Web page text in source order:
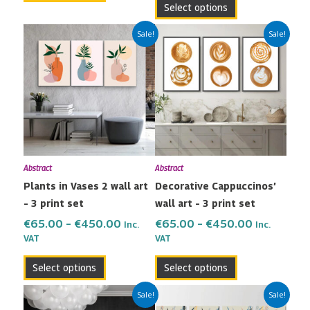
Select options
Sale!
Abstract
Plants in Vases 2 wall art
– 3 print set
€65.00 – €450.00
Price
range:
€65.00
through
€450.00
Inc.
VAT
Select options
product
has
multiple
The
options
may
chosen
the
page
Sale!
Abstract
Decorative Cappuccinos’
wall art – 3 print set
€65.00 – €450.00
Price
range:
€65.00
through
€450.00
Inc.
VAT
Select options
product
has
multiple
variants.
The
options
may
chosen
on
the
page
Sale!
Price
range:
This
Sale!
Price
range: